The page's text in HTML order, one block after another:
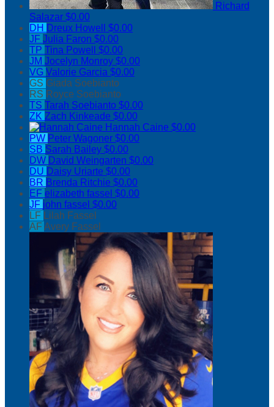
Richard
Salazar $0.00
DH Dreux Howell $0.00
JF Julia Faron $0.00
TP Tina Powell $0.00
JM Jocelyn Monroy $0.00
VG Valorie Garcia $0.00
GS Giada Soebianto
RS Royce Soebianto
TS Tarah Soebianto $0.00
ZK Zach Kinkeade $0.00
Hannah Caine $0.00
PW Peter Wagoner $0.00
SB Sarah Bailey $0.00
DW David Weingarten $0.00
DU Daisy Uriarte $0.00
BR Brenda Ritchie $0.00
EF elizabeth fassel $0.00
JF john fassel $0.00
LF Lilah Fassel
AF Avery Fassel